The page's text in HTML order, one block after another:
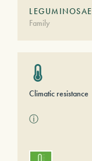
LEGUMINOSAE
Family
Climatic resistance
ⓘ